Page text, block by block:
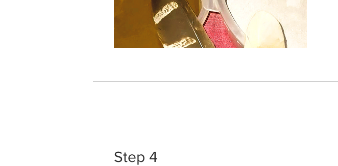
Step 4